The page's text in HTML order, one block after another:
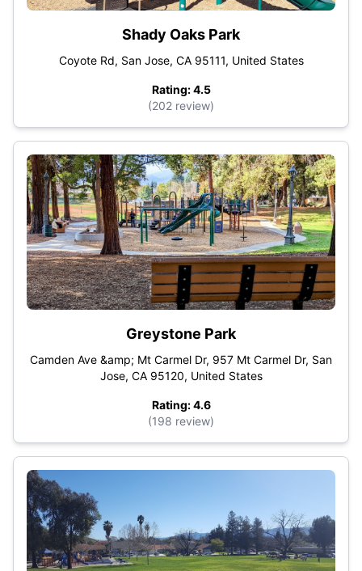
Shady Oaks Park
Coyote Rd, San Jose, CA 95111, United States
Rating: 4.5
(202 review)
Greystone Park
Camden Ave &amp; Mt Carmel Dr, 957 Mt Carmel Dr, San
Jose, CA 95120, United States
Rating: 4.6
(198 review)